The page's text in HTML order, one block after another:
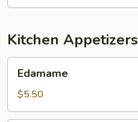
Kitchen Appetizers
Edamame
$5.50